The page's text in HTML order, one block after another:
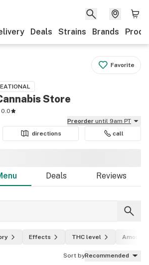
Deals Strains Brands
Favorite
Store
0.0
Preorder until 9am PT
directions call
Deals Reviews
Effects THC level Amount
Sort byRecommended